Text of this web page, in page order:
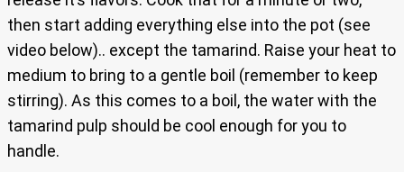
then start adding everything else into the pot (see
video below).. except the tamarind. Raise your heat to
medium to bring to a gentle boil (remember to keep
stirring). As this comes to a boil, the water with the
tamarind pulp should be cool enough for you to
handle.